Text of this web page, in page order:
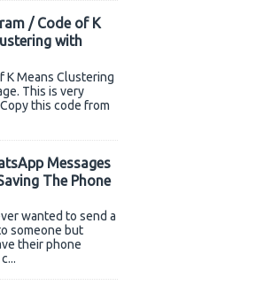
/ Code of K
with
K Means Clustering
This is very
this code from
Messages
The Phone
wanted to send a
someone but
their phone